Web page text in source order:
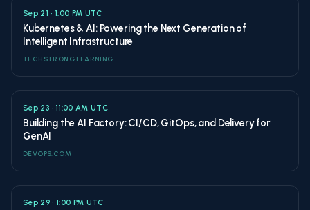
Sep 21 • 1:00 PM UTC
Kubernetes & AI: Powering the Next Generation of
Intelligent Infrastructure
TECHSTRONG LEARNING
Sep 23 • 11:00 AM UTC
Building the AI Factory: CI/CD, GitOps, and Delivery for
GenAI
DEVOPS.COM
Sep 29 • 1:00 PM UTC